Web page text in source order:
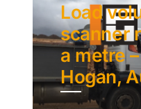
Load
scanner
a metre
Hogan,